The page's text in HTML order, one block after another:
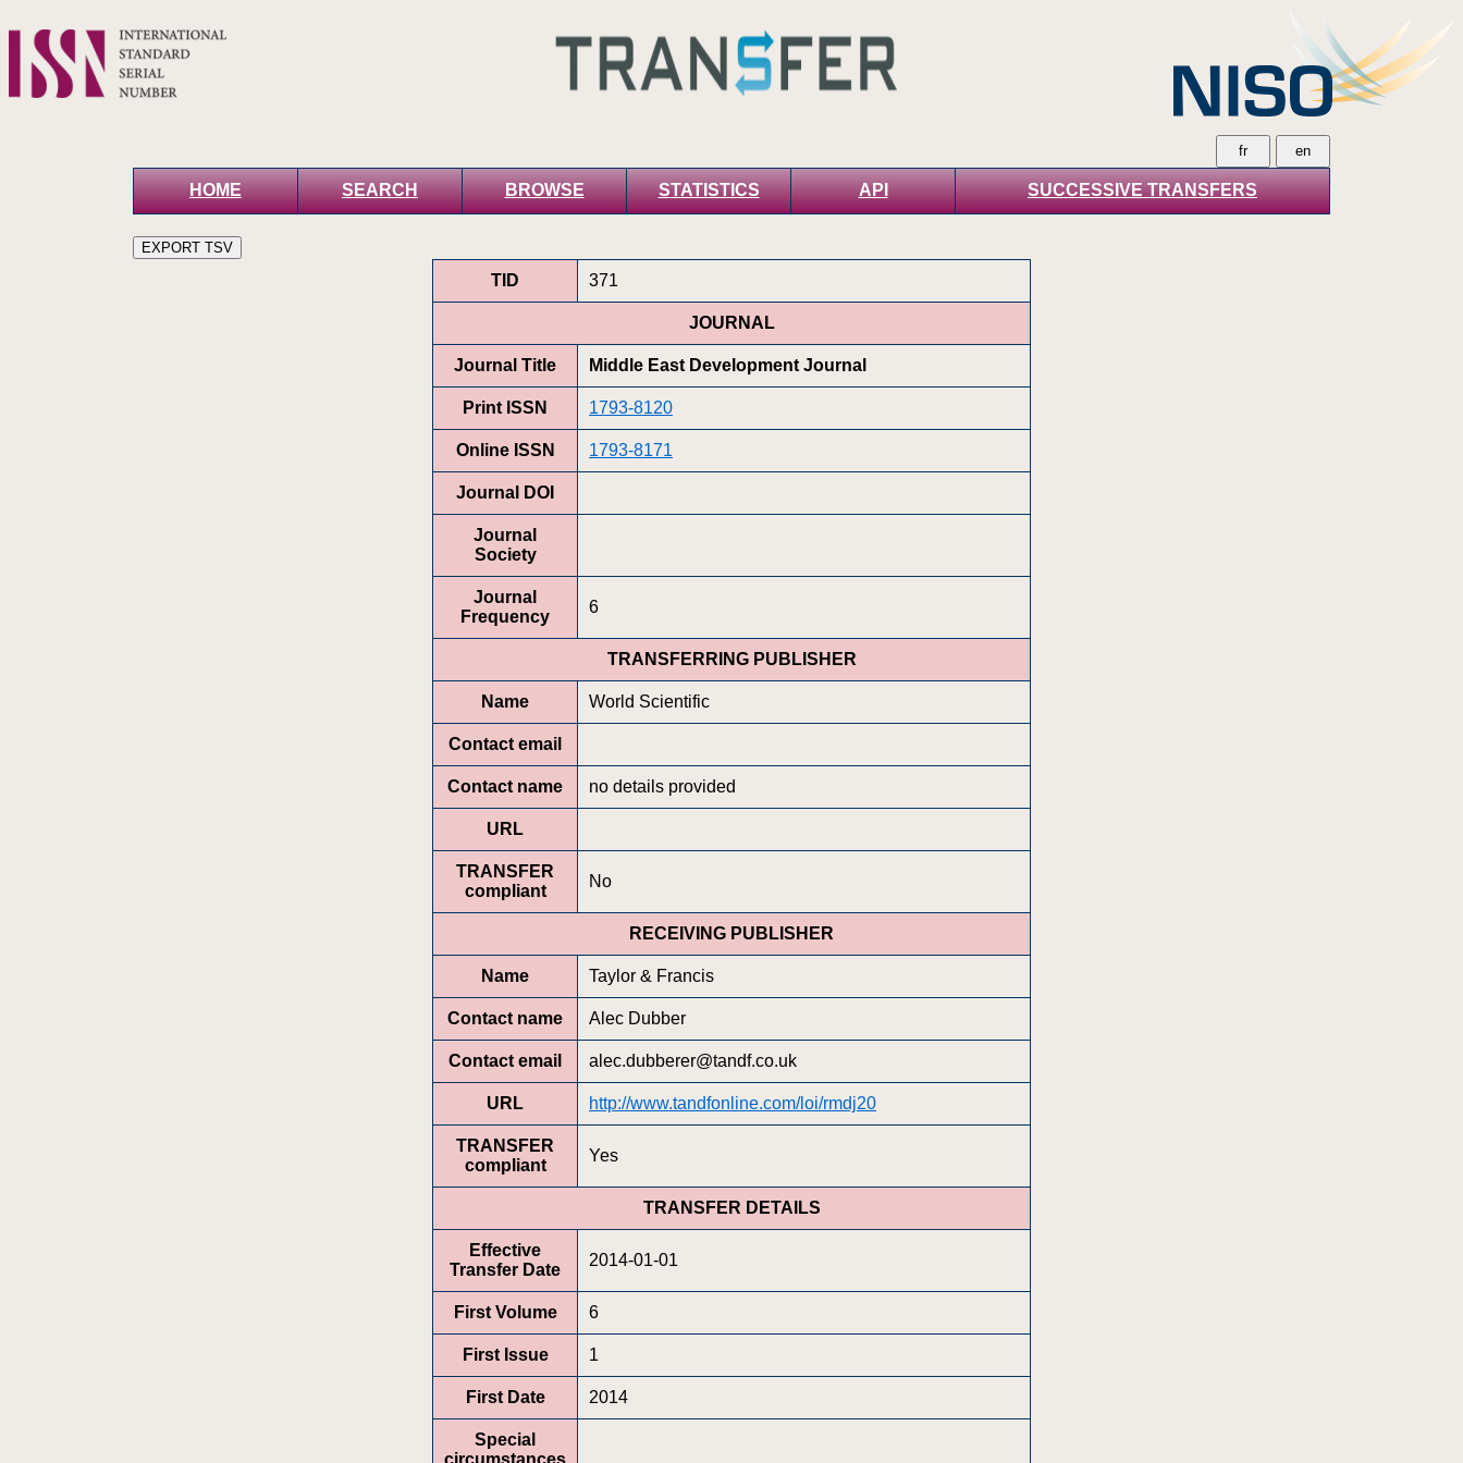
HOME SEARCH BROWSE STATISTICS API SUCCESSIVE TRANSFERS
TID 371
JOURNAL
Journal Title Middle East Development Journal
Print ISSN 1793-8120
Online ISSN 1793-8171
Journal DOI
Journal
Society
Journal
Frequency
6
TRANSFERRING PUBLISHER
Name World Scientific
Contact email
Contact name no details provided
URL
TRANSFER
compliant
No
RECEIVING PUBLISHER
Name Taylor & Francis
Contact name Alec Dubber
Contact email alec.dubberer@tandf.co.uk
URL http://www.tandfonline.com/loi/rmdj20
TRANSFER
compliant
Yes
TRANSFER DETAILS
Effective
Transfer Date
2014-01-01
First Volume 6
First Issue 1
First Date 2014
Special
circumstances